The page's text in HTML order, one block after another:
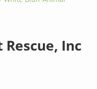
Rescue, Inc